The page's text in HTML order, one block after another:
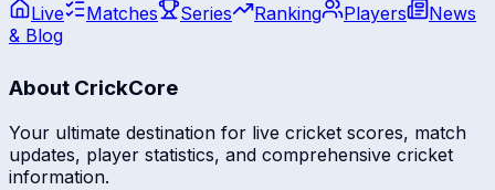
Live
Matches Series Ranking Players
News
& Blog
About CrickCore
Your ultimate destination for live cricket scores, match
updates, player statistics, and comprehensive cricket
information.